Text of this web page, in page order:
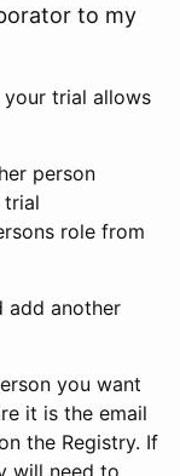
to my
trial allows
person
trial
role from
add another
you want
it is the email
the Registry. If
will need to